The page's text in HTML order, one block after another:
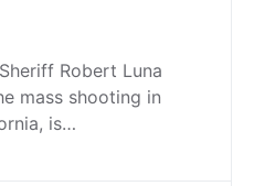
Robert Luna
mass shooting in
is…